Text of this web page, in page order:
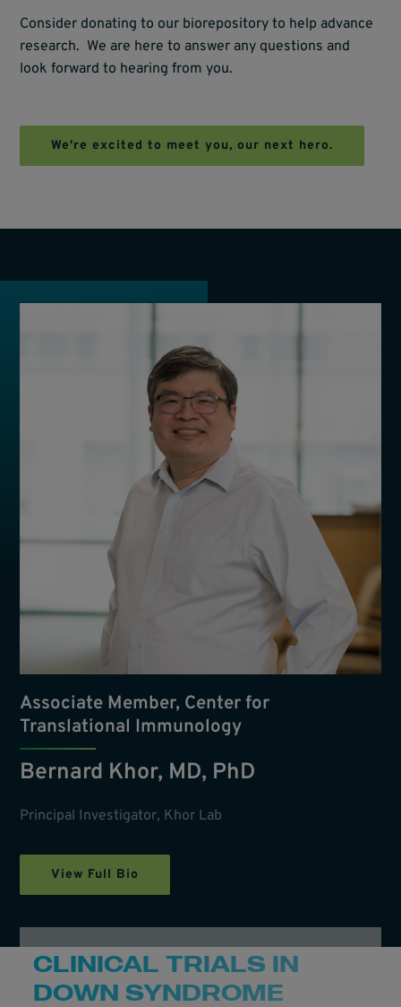
Consider donating to our biorepository to help advance
research. We are here to answer any questions and
look forward to hearing from you.
We're excited to meet you, our next hero.
Associate Member, Center for
Translational Immunology
Bernard Khor, MD, PhD
Principal Investigator, Khor Lab
View Full Bio
CLINICAL TRIALS IN
DOWN SYNDROME